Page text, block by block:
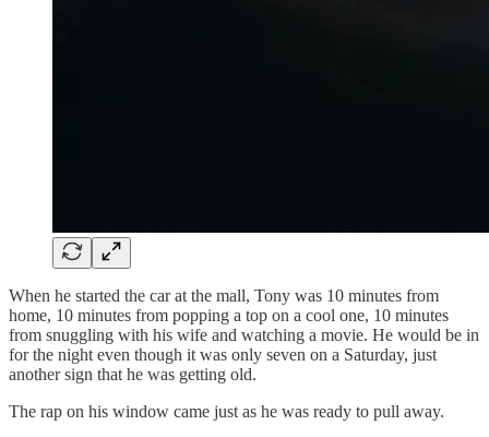
When he started the car at the mall, Tony was 10 minutes from
home, 10 minutes from popping a top on a cool one, 10 minutes
from snuggling with his wife and watching a movie. He would be in
for the night even though it was only seven on a Saturday, just
another sign that he was getting old.
The rap on his window came just as he was ready to pull away.